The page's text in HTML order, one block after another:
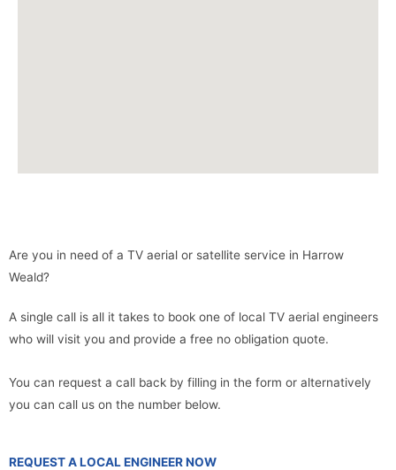
Are you in need of a TV aerial or satellite service in Harrow
Weald?
A single call is all it takes to book one of local TV aerial engineers
who will visit you and provide a free no obligation quote.
You can request a call back by filling in the form or alternatively
you can call us on the number below.
REQUEST A LOCAL ENGINEER NOW